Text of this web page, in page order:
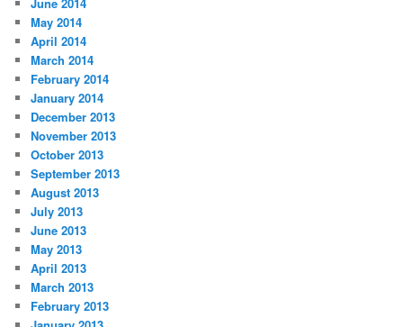
May 2014
April 2014
March 2014
February 2014
January 2014
December 2013
November 2013
October 2013
September 2013
August 2013
July 2013
June 2013
May 2013
April 2013
March 2013
February 2013